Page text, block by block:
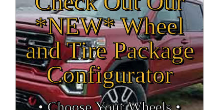
*NEW* Wheel
and Tire Package
Configurator